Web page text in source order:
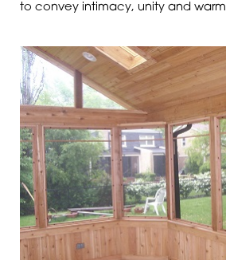
to convey intimacy, unity and